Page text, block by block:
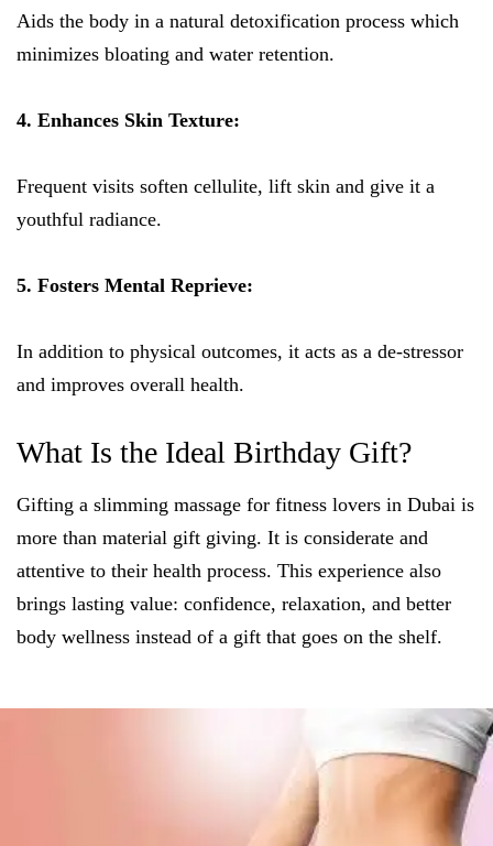
Aids the body in a natural detoxification process which
minimizes bloating and water retention.
4. Enhances Skin Texture:
Frequent visits soften cellulite, lift skin and give it a
youthful radiance.
5. Fosters Mental Reprieve:
In addition to physical outcomes, it acts as a de-stressor
and improves overall health.
What Is the Ideal Birthday Gift?
Gifting a slimming massage for fitness lovers in Dubai is
more than material gift giving. It is considerate and
attentive to their health process. This experience also
brings lasting value: confidence, relaxation, and better
body wellness instead of a gift that goes on the shelf.